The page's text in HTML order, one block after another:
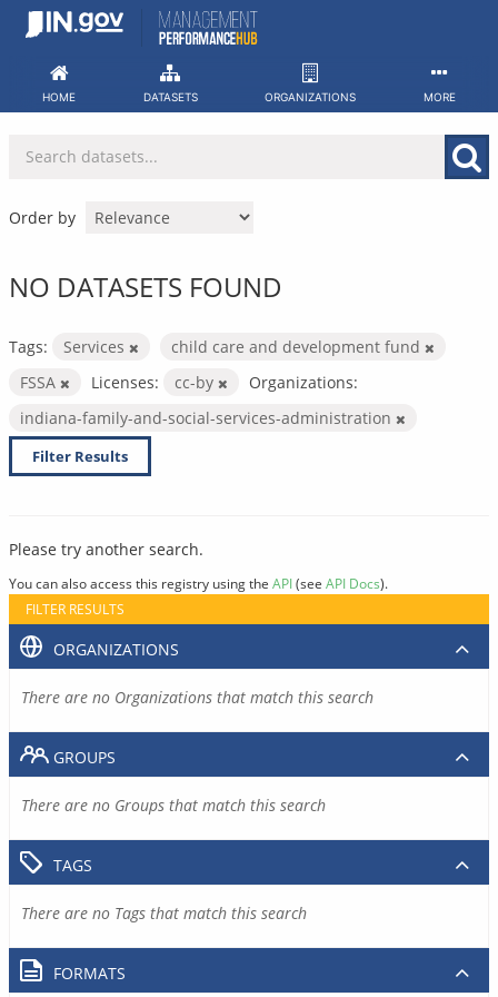
Skip
HOME DATASETS ORGANIZATIONS MORE
Order by
NO DATASETS FOUND
Tags: Services
child care and development fund
FSSA
Licenses: cc-by
Organizations:
indiana-family-and-social-services-administration
Filter Results
Please try another search.
You can also access this registry using the API(see API Docs).
FILTER RESULTS
ORGANIZATIONS
There are no Organizations that match this search
GROUPS
There are no Groups that match this search
TAGS
There are no Tags that match this search
FORMATS